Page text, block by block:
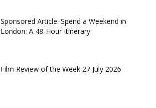
Sponsored Article: Spend a Weekend in
London: A 48-Hour Itinerary
Film Review of the Week 27 July 2026